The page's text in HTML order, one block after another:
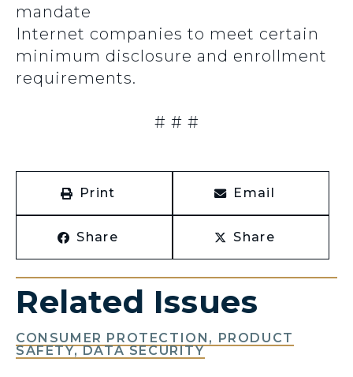
mandate
Internet companies to meet certain
minimum disclosure and enrollment
requirements.
# # #
Print Email
Share Share
Related Issues
CONSUMER PROTECTION, PRODUCT
SAFETY, DATA SECURITY